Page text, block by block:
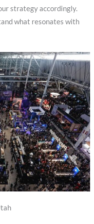
strategy accordingly.
what resonates with